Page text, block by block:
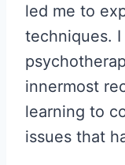
led me to
techniques.
innermost
learning to
issues that